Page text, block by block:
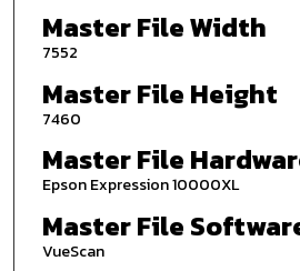
Master File Width
7552
Master File Height
7460
Master File
Epson Expression 10000XL
Master File
VueScan